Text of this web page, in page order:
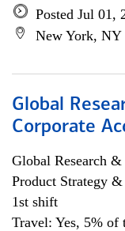
Posted Jul 01,
New York, NY
Global
Corporate
Global Research
Product Strategy
1st shift
Travel: Yes, 5% of